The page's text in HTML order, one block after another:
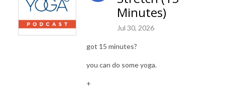
Minutes)
Jul 30, 2026
got 15 minutes?
you can do some yoga.
+